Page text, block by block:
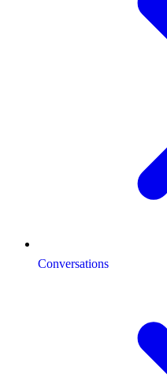
Conversations